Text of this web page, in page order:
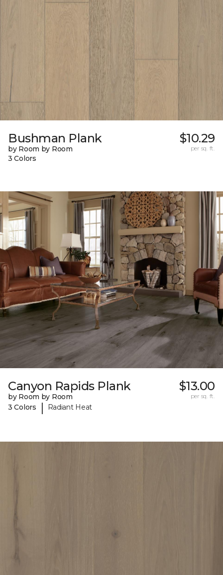
Bushman Plank
by Room by Room
3 Colors
$10.29
per sq. ft.
Canyon Rapids Plank
by Room by Room
3 Colors
| Radiant Heat
$13.00
per sq. ft.